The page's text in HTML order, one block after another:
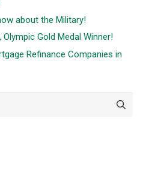
about the Military!
Gold Medal Winner!
Refinance Companies in